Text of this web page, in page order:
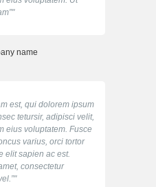
name
est, qui dolorem ipsum
tetursir, adipisci velit,
eius voluptatem. Fusce
varius, orci tortor
elit sapien ac est.
consectetur